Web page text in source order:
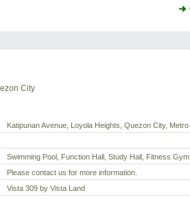
City
Katipunan Avenue, Loyola Heights, Quezon City, Metro
Swimming Pool, Function Hall, Study Hall, Fitness
Please contact us for more information.
Vista 309 by Vista Land